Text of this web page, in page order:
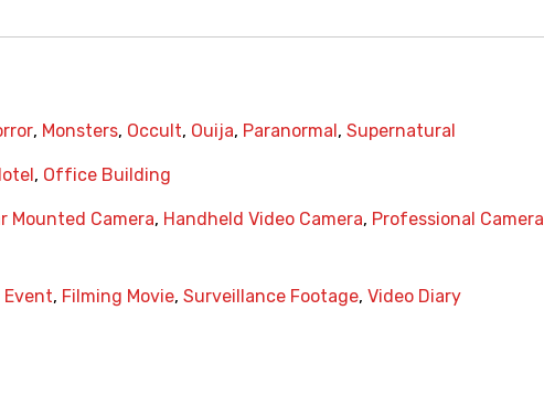
, Monsters, Occult, Ouija, Paranormal , Supernatural
, Office Building
Mounted Camera, Handheld Video Camera, Professional Camera
Event, Filming Movie, Surveillance Footage, Video Diary